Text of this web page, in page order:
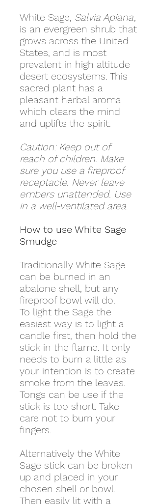
White Sage, Salvia Apiana,
is an evergreen shrub that
grows across the United
States, and is most
prevalent in high altitude
desert ecosystems. This
sacred plant has a
pleasant herbal aroma
which clears the mind
and uplifts the spirit.
Caution: Keep out of
reach of children. Make
sure you use a fireproof
receptacle. Never leave
embers unattended. Use
in a well-ventilated area.
How to use White Sage
Smudge
Traditionally White Sage
can be burned in an
abalone shell, but any
fireproof bowl will do.
To light the Sage the
easiest way is to light a
candle first, then hold the
stick in the flame. It only
needs to burn a little as
your intention is to create
smoke from the leaves.
Tongs can be use if the
stick is too short. Take
care not to burn your
fingers.
Alternatively the White
Sage stick can be broken
up and placed in your
chosen shell or bowl.
Then easily lit with a